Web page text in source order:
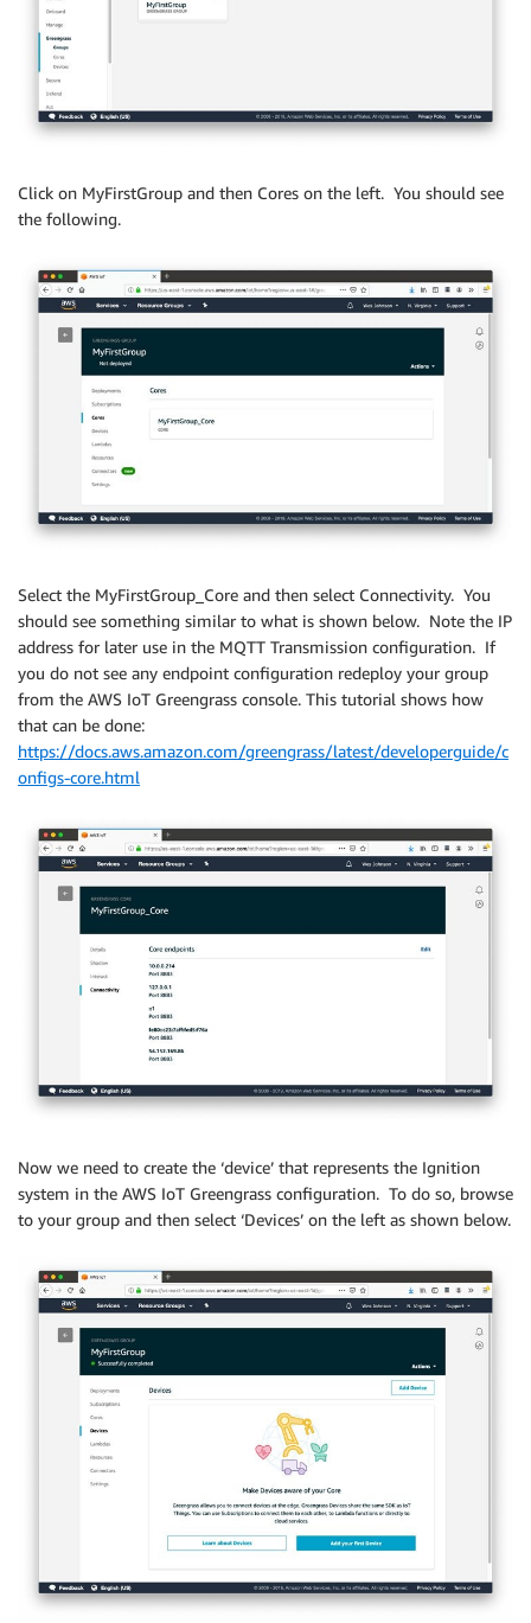
Click on MyFirstGroup and then Cores on the left. You should see
the following.
Select the MyFirstGroup_Core and then select Connectivity. You
should see something similar to what is shown below. Note the IP
address for later use in the MQTT Transmission configuration. If
you do not see any endpoint configuration redeploy your group
from the AWS IoT Greengrass console. This tutorial shows how
that can be done:
https://docs.aws.amazon.com/greengrass/latest/developerguide/c
onfigs-core.html
Now we need to create the ‘device’ that represents the Ignition
system in the AWS IoT Greengrass configuration. To do so, browse
to your group and then select ‘Devices’ on the left as shown below.